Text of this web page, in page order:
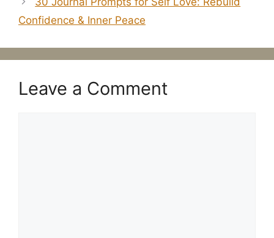
Confidence & Inner Peace
Leave a Comment